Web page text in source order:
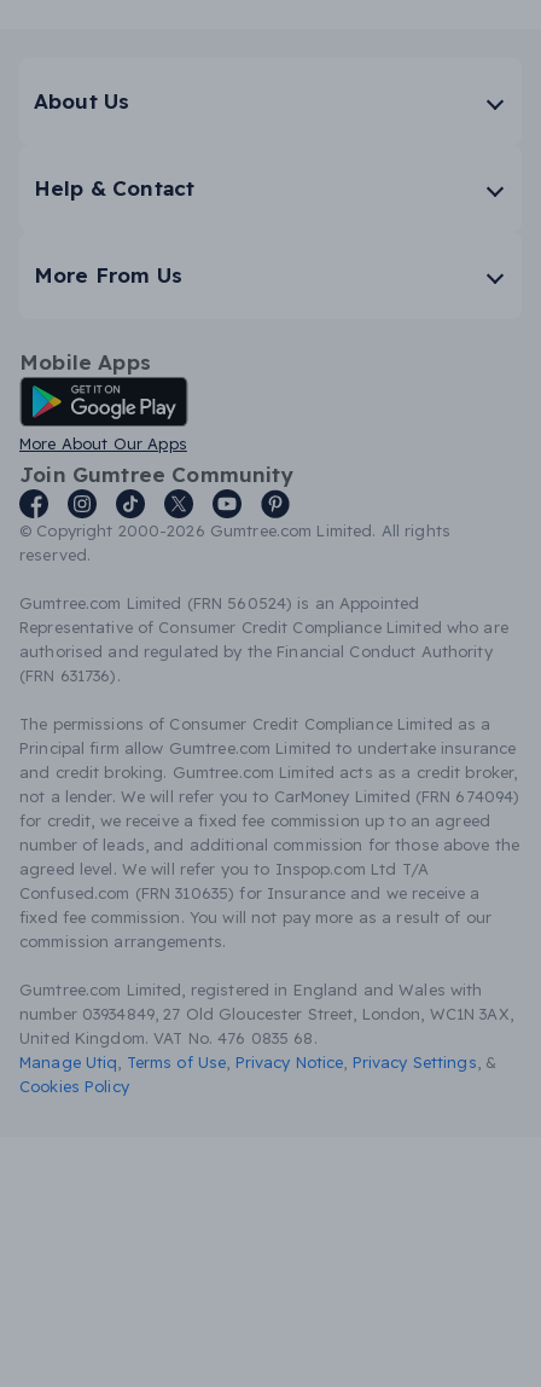
About Us
Help & Contact
More From Us
Mobile Apps
Android App
More About Our Apps
Join Gumtree Community
© Copyright 2000-2026 Gumtree.com Limited. All rights
reserved.
Gumtree.com Limited (FRN 560524) is an Appointed
Representative of Consumer Credit Compliance Limited who are
authorised and regulated by the Financial Conduct Authority
(FRN 631736).
The permissions of Consumer Credit Compliance Limited as a
Principal firm allow Gumtree.com Limited to undertake insurance
and credit broking. Gumtree.com Limited acts as a credit broker,
not a lender. We will refer you to CarMoney Limited (FRN 674094)
for credit, we receive a fixed fee commission up to an agreed
number of leads, and additional commission for those above the
agreed level. We will refer you to Inspop.com Ltd T/A
Confused.com (FRN 310635) for Insurance and we receive a
fixed fee commission. You will not pay more as a result of our
commission arrangements.
Gumtree.com Limited, registered in England and Wales with
number 03934849, 27 Old Gloucester Street, London, WC1N 3AX,
United Kingdom. VAT No. 476 0835 68.
Manage Utiq
Terms of Use Privacy Notice Privacy Settings &
Cookies Policy